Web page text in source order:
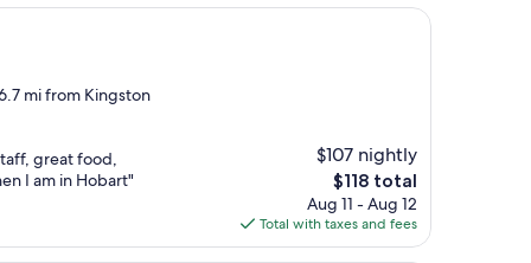
mi from Kingston
great food,
I am in Hobart"
$107 nightly
The
price
is
$118
$118 total
Aug 11 - Aug 12
Total with taxes and fees